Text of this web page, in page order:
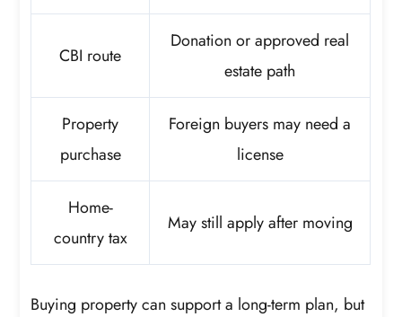
CBI route
Donation or approved real
estate path
Property
purchase
Foreign buyers may need a
license
Home-
country tax
May still apply after moving
Buying property can support a long-term plan, but